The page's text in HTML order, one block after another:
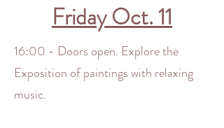
Friday Oct. 11
16:00 - Doors open. Explore the
Exposition of paintings with relaxing
music.